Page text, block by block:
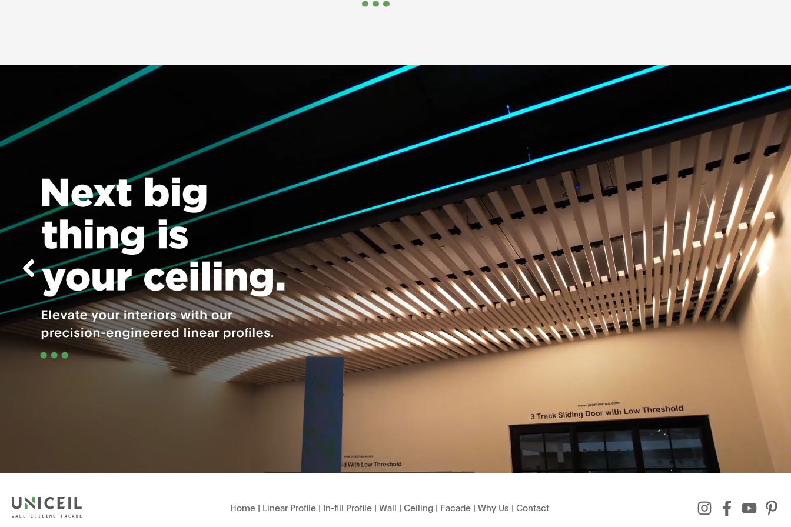
Home| Linear Profile| In-fill Profile| Wall | Ceiling| Facade| Why Us | Contact